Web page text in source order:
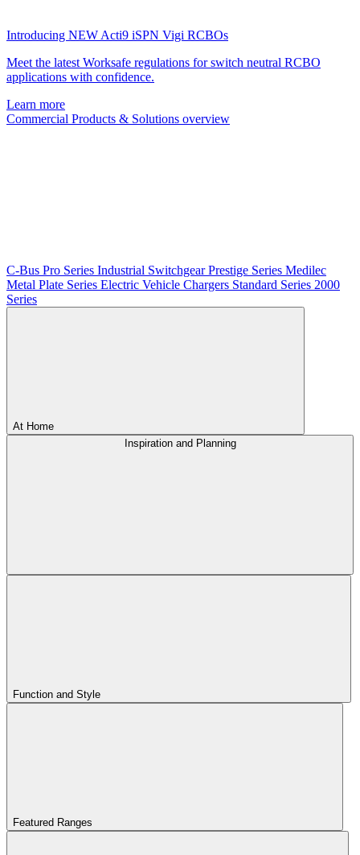
Introducing NEW Acti9 iSPN Vigi RCBOs
Meet the latest Worksafe regulations for switch neutral RCBO
applications with confidence.
Learn more
Commercial Products & Solutions overview
C-Bus Pro Series Industrial SwitchgearPrestige Series Medilec
Metal Plate Series Electric Vehicle Chargers Standard Series 2000
Series
At Home
Inspiration and Planning
Function and Style
Featured Ranges